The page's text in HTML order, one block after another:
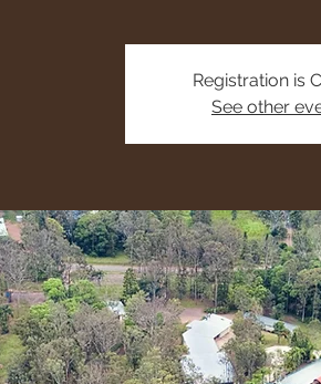
Registration is
See other